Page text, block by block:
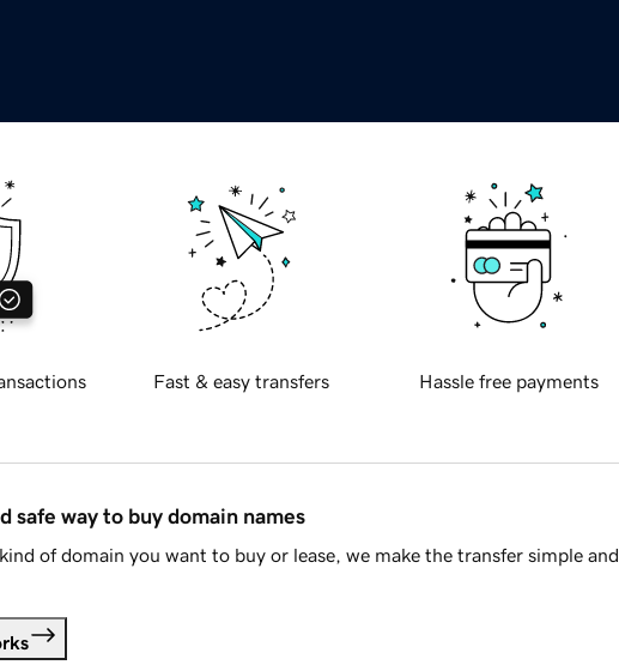
Fast & easy transfers Hassle free payments
safe way to buy domain names
of domain you want to buy or lease, we make the transfer simple and